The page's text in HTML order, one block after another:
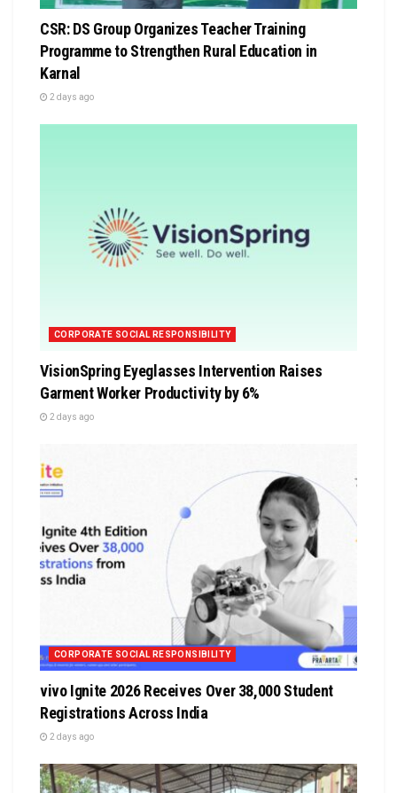
CSR: DS Group Organizes Teacher Training
Programme to Strengthen Rural Education in
Karnal
2 days ago
CORPORATE SOCIAL RESPONSIBILITY
VisionSpring Eyeglasses Intervention Raises
Garment Worker Productivity by 6%
2 days ago
CORPORATE SOCIAL RESPONSIBILITY
vivo Ignite 2026 Receives Over 38,000 Student
Registrations Across India
2 days ago